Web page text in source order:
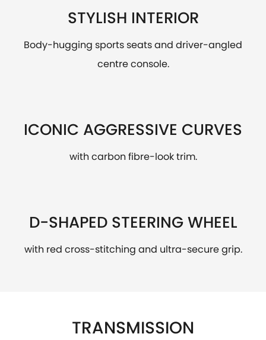
STYLISH INTERIOR
Body-hugging sports seats and driver-angled
centre console.
ICONIC AGGRESSIVE CURVES
with carbon fibre-look trim.
D-SHAPED STEERING WHEEL
with red cross-stitching and ultra-secure grip.
TRANSMISSION